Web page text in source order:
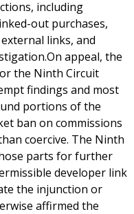
including
out purchases,
links, and
appeal, the
the Ninth Circuit
findings and most
portions of the
ban on commissions
coercive. The Ninth
parts for further
developer link
the injunction or
affirmed the